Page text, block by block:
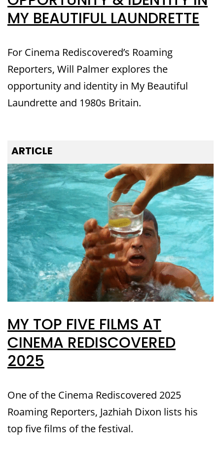
MY BEAUTIFUL LAUNDRETTE
For Cinema Rediscovered’s Roaming
Reporters, Will Palmer explores the
opportunity and identity in My Beautiful
Laundrette and 1980s Britain.
ARTICLE
MY TOP FIVE FILMS AT
CINEMA REDISCOVERED
2025
One of the Cinema Rediscovered 2025
Roaming Reporters, Jazhiah Dixon lists his
top five films of the festival.